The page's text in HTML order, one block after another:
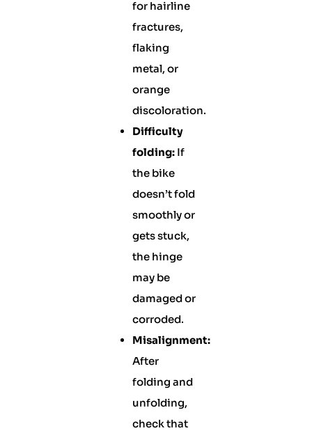
for hairline
fractures,
flaking
metal, or
orange
discoloration.
Difficulty
folding:If
the bike
doesn’t fold
smoothly or
gets stuck,
the hinge
may be
damaged or
corroded.
Misalignment:
After
folding and
unfolding,
check that